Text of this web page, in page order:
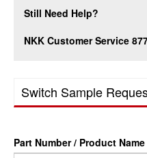
Still Need Help?
NKK Customer Service
Switch Sample
Part Number / Product Name